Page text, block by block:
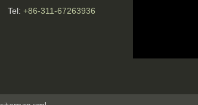
Tel: +86-311-67263936